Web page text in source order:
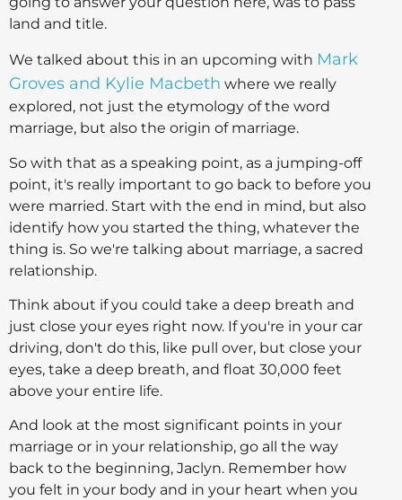
land and title.
We talked about this in an upcoming with Mark
Groves and Kylie Macbeth where we really
explored, not just the etymology of the word
marriage, but also the origin of marriage.
So with that as a speaking point, as a jumping-off
point, it's really important to go back to before you
were married. Start with the end in mind, but also
identify how you started the thing, whatever the
thing is. So we're talking about marriage, a sacred
relationship.
Think about if you could take a deep breath and
just close your eyes right now. If you're in your car
driving, don't do this, like pull over, but close your
eyes, take a deep breath, and float 30,000 feet
above your entire life.
And look at the most significant points in your
marriage or in your relationship, go all the way
back to the beginning, Jaclyn. Remember how
you felt in your body and in your heart when you